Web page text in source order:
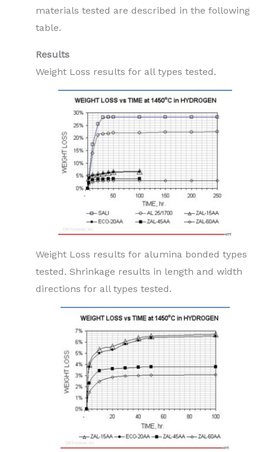
materials tested are described in the following
table.
Results
Weight Loss results for all types tested.
Weight Loss results for alumina bonded types
tested. Shrinkage results in length and width
directions for all types tested.